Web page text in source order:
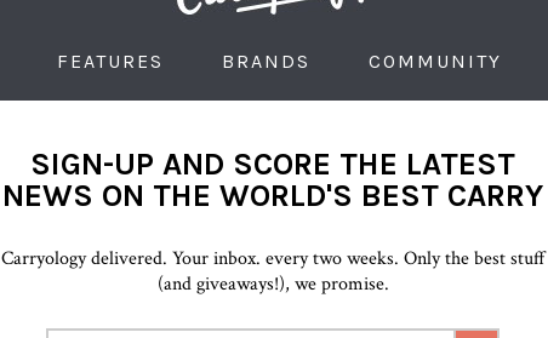
FEATURES BRANDS COMMUNITY
SIGN-UP AND SCORE THE LATEST
NEWS ON THE WORLD'S BEST CARRY
Carryology delivered. Your inbox. every two weeks. Only the best stuff
(and giveaways!), we promise.